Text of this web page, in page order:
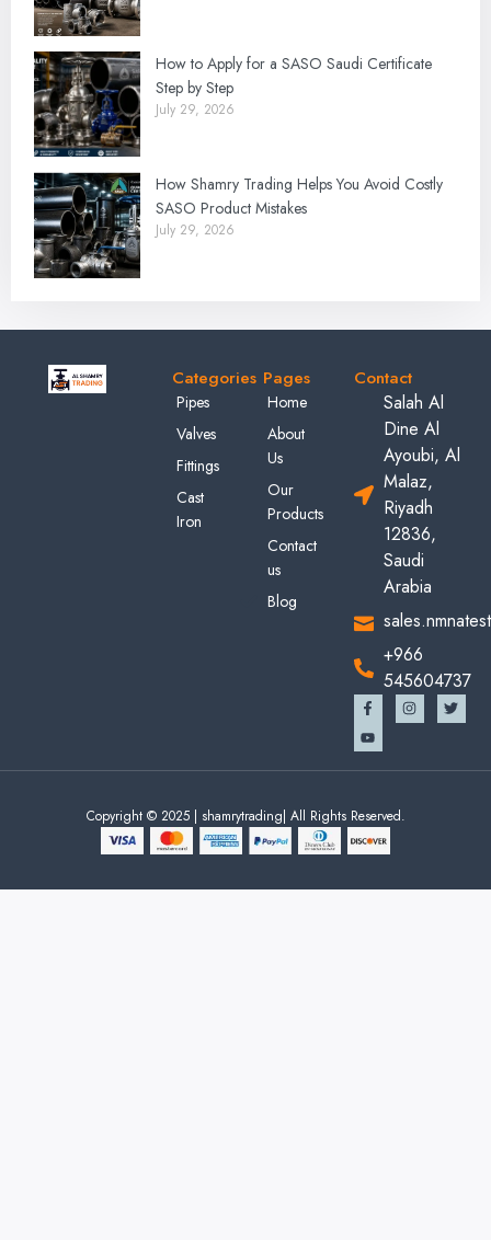
How to Apply for a SASO Saudi Certificate
Step by Step
July 29, 2026
How Shamry Trading Helps You Avoid Costly
SASO Product Mistakes
July 29, 2026
Categories
Pipes
Valves
Fittings
Cast
Iron
Pages
Home
About
Us
Our
Products
Contact
us
Blog
Contact
Salah Al
Dine Al
Ayoubi, Al
Malaz,
Riyadh
12836,
Saudi
Arabia
+966
545604737
Copyright © 2025 | shamrytrading| All Rights Reserved.